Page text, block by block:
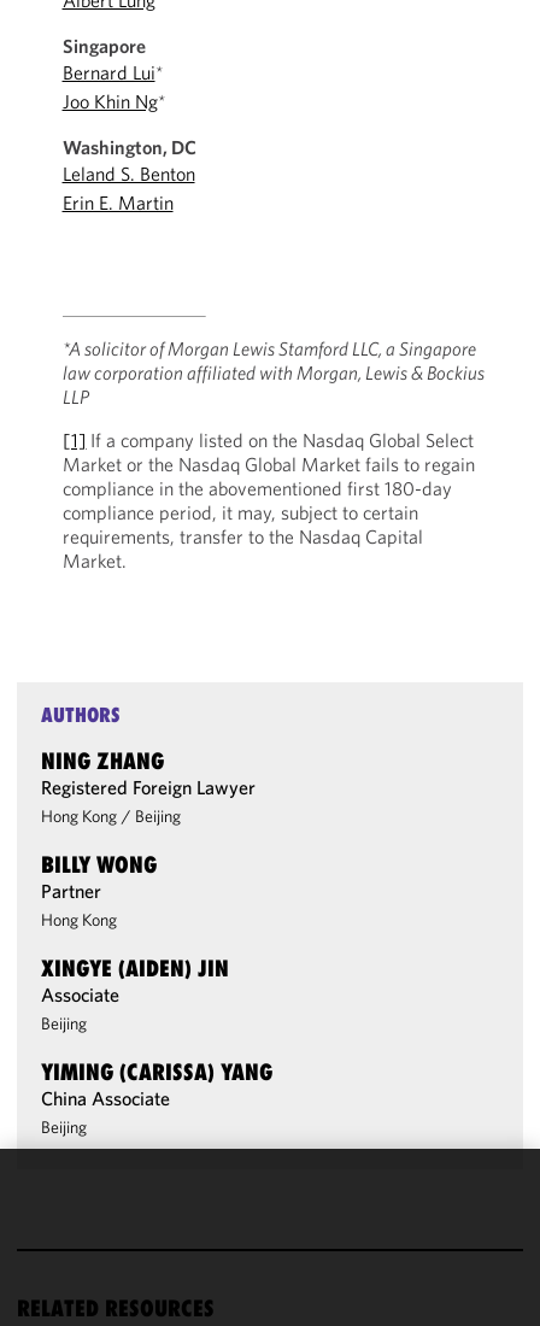
Singapore
Bernard Lui*
Joo Khin Ng*
Washington, DC
Leland S. Benton
Erin E. Martin
*A solicitor of Morgan Lewis Stamford LLC, a Singapore
law corporation affiliated with Morgan, Lewis & Bockius
LLP
[1] If a company listed on the Nasdaq Global Select
Market or the Nasdaq Global Market fails to regain
compliance in the abovementioned first 180-day
compliance period, it may, subject to certain
requirements, transfer to the Nasdaq Capital
Market.
AUTHORS
NING ZHANG
Registered Foreign Lawyer
Hong Kong / Beijing
BILLY WONG
Partner
Hong Kong
XINGYE (AIDEN) JIN
Associate
Beijing
YIMING (CARISSA) YANG
China Associate
Beijing
RELATED RESOURCES
improve the
and